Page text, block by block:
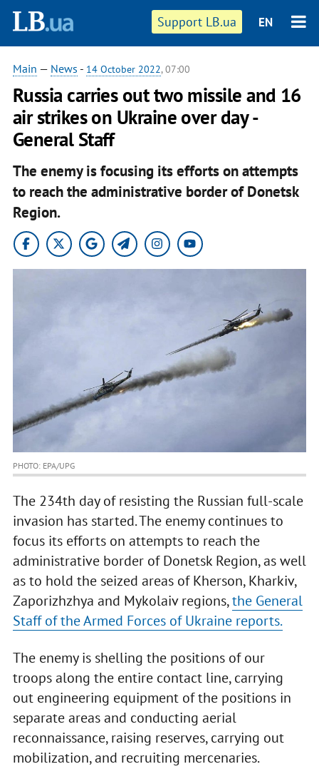
Support LB.ua EN
Main — News - 14 October 2022, 07:00
Russia carries out two missile and 16
air strikes on Ukraine over day -
General Staff
The enemy is focusing its efforts on attempts
to reach the administrative border of Donetsk
Region.
PHOTO: EPA/UPG
The 234th day of resisting the Russian full-scale
invasion has started. The enemy continues to
focus its efforts on attempts to reach the
administrative border of Donetsk Region, as well
as to hold the seized areas of Kherson, Kharkiv,
Zaporizhzhya and Mykolaiv regions,the General
Staff of the Armed Forces of Ukraine reports.
The enemy is shelling the positions of our
troops along the entire contact line, carrying
out engineering equipment of the positions in
separate areas and conducting aerial
reconnaissance, raising reserves, carrying out
mobilization, and recruiting mercenaries.